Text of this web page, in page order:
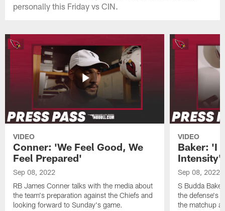
personally this Friday vs CIN.
VIDEO
Conner: 'We Feel Good, We
Feel Prepared'
Sep 08, 2022
RB James Conner talks with the media about
the team's preparation against the Chiefs and
looking forward to Sunday's game.
VIDEO
Baker: 'I
Intensity'
Sep 08, 2022
S Budda
the defense's
the matchup